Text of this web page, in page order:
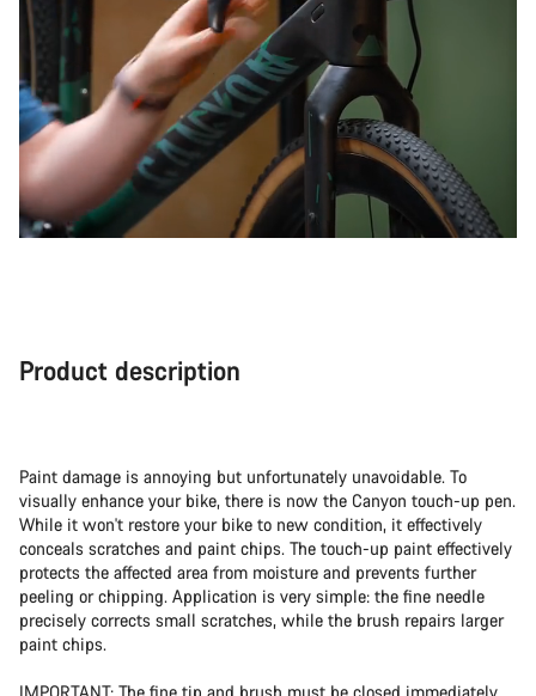
Product description
Paint damage is annoying but unfortunately unavoidable. To
visually enhance your bike, there is now the Canyon touch-up pen.
While it won't restore your bike to new condition, it effectively
conceals scratches and paint chips. The touch-up paint effectively
protects the affected area from moisture and prevents further
peeling or chipping. Application is very simple: the fine needle
precisely corrects small scratches, while the brush repairs larger
paint chips.